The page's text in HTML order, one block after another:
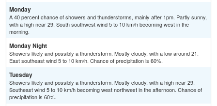
Monday
A 40 percent chance of showers and thunderstorms, mainly after 1pm. Partly sunny,
with a high near 29. South southwest wind 5 to 10 km/h becoming west in the
morning.
Monday Night
Showers likely and possibly a thunderstorm. Mostly cloudy, with a low around 21.
East southeast wind 5 to 10 km/h. Chance of precipitation is 60%.
Tuesday
Showers likely and possibly a thunderstorm. Mostly cloudy, with a high near 29.
Southeast wind 5 to 10 km/h becoming west northwest in the afternoon. Chance of
precipitation is 60%.